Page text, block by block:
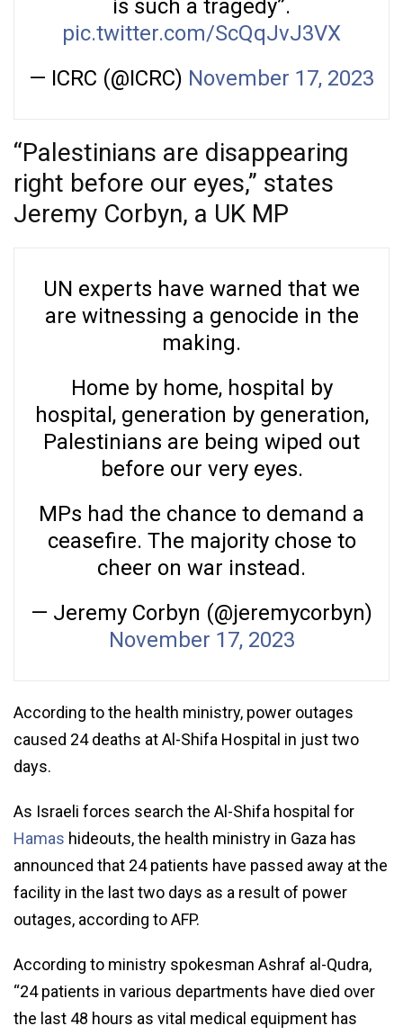
is such a tragedy”.
pic.twitter.com/ScQqJvJ3VX
— ICRC (@ICRC) November 17, 2023
“Palestinians are disappearing
right before our eyes,” states
Jeremy Corbyn, a UK MP
UN experts have warned that we
are witnessing a genocide in the
making.
Home by home, hospital by
hospital, generation by generation,
Palestinians are being wiped out
before our very eyes.
MPs had the chance to demand a
ceasefire. The majority chose to
cheer on war instead.
— Jeremy Corbyn (@jeremycorbyn)
November 17, 2023
According to the health ministry, power outages
caused 24 deaths at Al-Shifa Hospital in just two
days.
As Israeli forces search the Al-Shifa hospital for
Hamas hideouts, the health ministry in Gaza has
announced that 24 patients have passed away at the
facility in the last two days as a result of power
outages, according to AFP.
According to ministry spokesman Ashraf al-Qudra,
“24 patients in various departments have died over
the last 48 hours as vital medical equipment has